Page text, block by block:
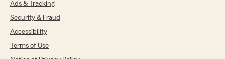
Ads & Tracking
Security & Fraud
Accessibility
Terms of Use